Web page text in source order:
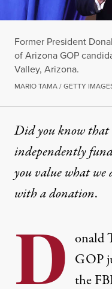
Former President
of Arizona GOP
Valley, Arizona.
MARIO TAMA / GETTY
Did you know
independently
you value what we
witha donation.
D onald
GOP
the